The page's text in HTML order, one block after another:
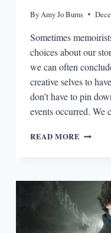
ByAmy Jo Burns
Sometimes
choices about our
we can often
creative selves to
don’t have to pin
events occurred.
READ MORE
YOUR